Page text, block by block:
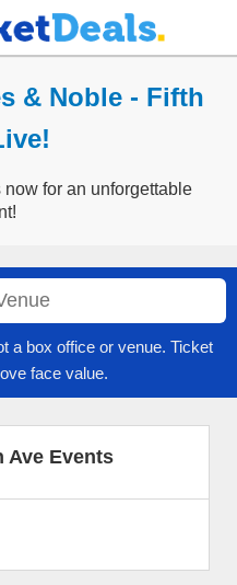
& Noble - Fifth
for an unforgettable
a box office or venue. Ticket
face value.
Ave Events